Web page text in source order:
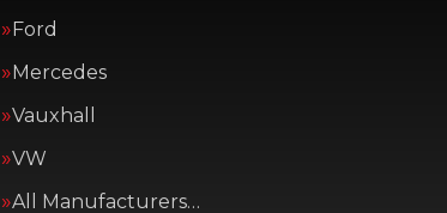
Ford
Mercedes
Vauxhall
VW
All Manufacturers…